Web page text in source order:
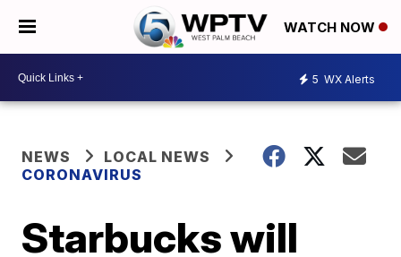
WATCH NOW
5 WX Alerts
NEWS
LOCAL NEWS
CORONAVIRUS
Starbucks will